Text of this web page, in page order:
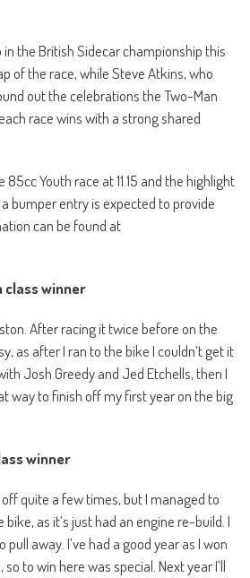
the British Sidecar championship this
of the race, while Steve Atkins, who
out the celebrations the Two-Man
race wins with a strong shared
Youth race at 11.15 and the highlight
bumper entry is expected to provide
can be found at
class winner
After racing it twice before on the
as after I ran to the bike I couldn’t get it
Josh Greedy and Jed Etchells, then I
way to finish off my first year on the big
winner
quite a few times, but I managed to
as it’s just had an engine re-build. I
away. I’ve had a good year as I won
to win here was special. Next year I’ll